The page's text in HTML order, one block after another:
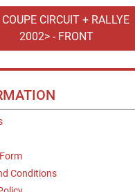
CIRCUIT + RALLYE
2002> - FRONT
Conditions